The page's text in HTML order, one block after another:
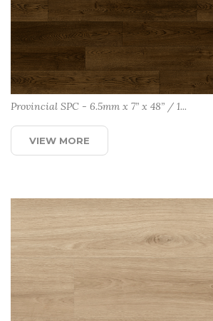
Provincial SPC - 6.5mm x 7” x 48” / 1...
VIEW MORE